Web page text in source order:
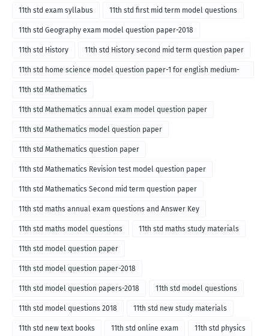
11th std exam syllabus 11th std first mid term model questions
11th std Geography exam model question paper-2018
11th std History 11th std History second mid term question paper
11th std home science model question paper-1 for english medium-
2018
11th std Mathematics
11th std Mathematics annual exam model question paper
11th std Mathematics model question paper
11th std Mathematics question paper
11th std Mathematics Revision test model question paper
11th std Mathematics Second mid term question paper
11th std maths annual exam questions and Answer Key
11th std maths model questions 11th std maths study materials
11th std model question paper
11th std model question paper-2018
11th std model question papers-2018 11th std model questions
11th std model questions 2018 11th std new study materials
11th std new text books 11th std online exam 11th std physics